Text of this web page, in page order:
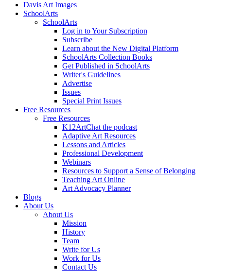
Davis Art Images
SchoolArts
SchoolArts
Log in to Your Subscription
Subscribe
Learn about the New Digital Platform
SchoolArts Collection Books
Get Published in SchoolArts
Writer's Guidelines
Advertise
Issues
Special Print Issues
Free Resources
Free Resources
K12ArtChat the podcast
Adaptive Art Resources
Lessons and Articles
Professional Development
Webinars
Resources to Support a Sense of Belonging
Teaching Art Online
Art Advocacy Planner
Blogs
About Us
About Us
Mission
History
Team
Write for Us
Work for Us
Contact Us